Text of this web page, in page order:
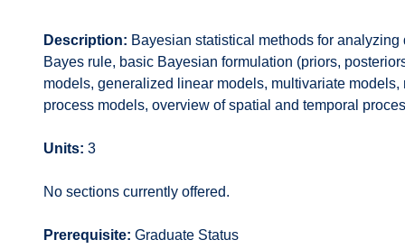
Description: Bayesian statistical methods for
Bayes rule, basic Bayesian formulation (priors,
models, generalized linear models, multivariate
process models, overview of spatial and temporal
Units: 3
No sections currently offered.
Prerequisite: Graduate Status